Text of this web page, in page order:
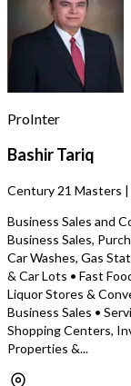
business benefits
lease with
perfect for owner-
investors.
shopping, dining,
amenities, and
restaurant has
with modern,
welcoming
Operating for 7+
shows strong
expand hours.
opportunity allows
step into a
reimagine the
owner-operator or
ProInter
Bashir Tariq
Century 21 Masters |
Business Sales and
Business Sales,
Car Washes, Gas
& Car Lots • Fast
Liquor Stores &
Business Sales •
Shopping Centers,
Properties &...